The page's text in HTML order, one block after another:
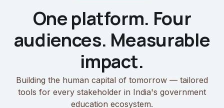
One platform. Four
audiences. Measurable
impact.
Building the human capital of tomorrow — tailored
tools for every stakeholder in India's government
education ecosystem.